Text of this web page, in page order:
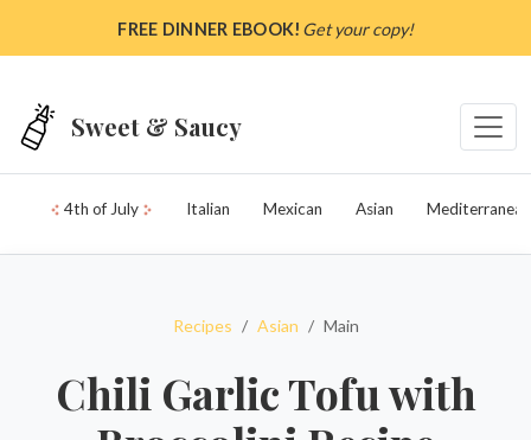
FREE DINNER EBOOK! Get your copy!
Sweet & Saucy
4th of July Italian Mexican Asian Mediterranean
Recipes Asian Main
Chili Garlic Tofu with